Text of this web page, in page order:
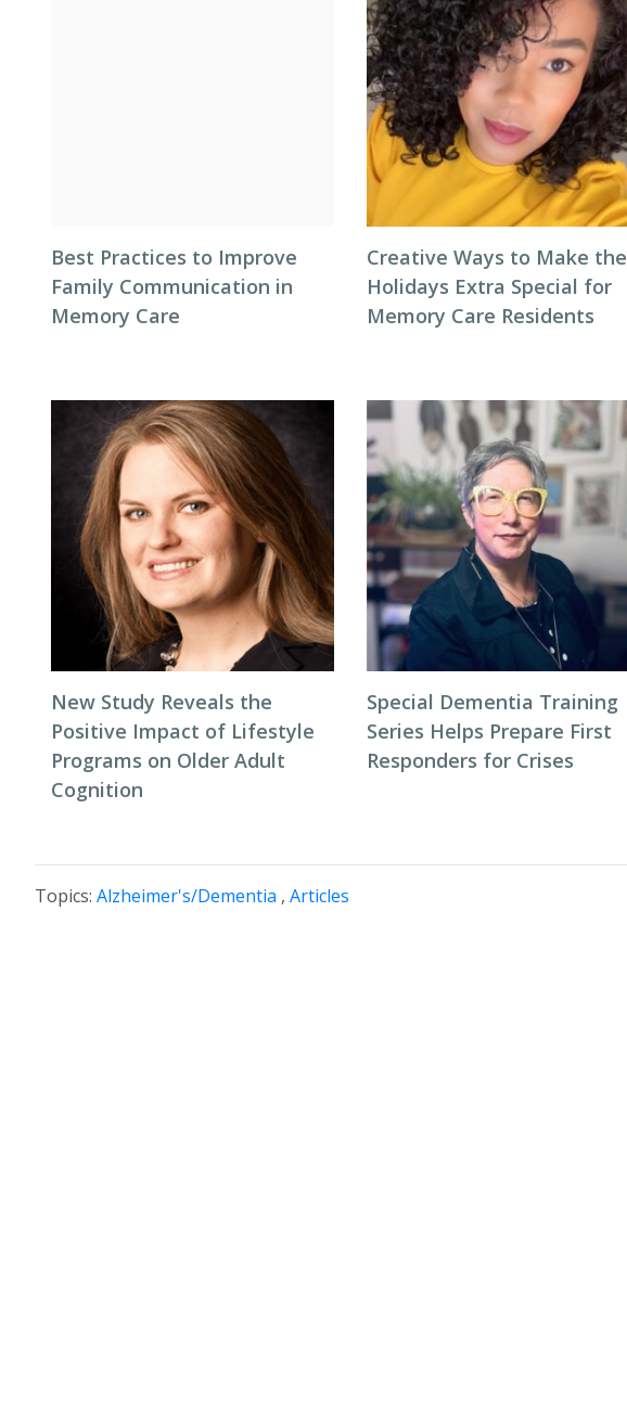
Best Practices to Improve
Family Communication in
Memory Care
Creative Ways to Make the
Holidays Extra Special for
Memory Care Residents
New Study Reveals the
Positive Impact of Lifestyle
Programs on Older Adult
Cognition
Special Dementia Training
Series Helps Prepare First
Responders for Crises
Topics: Alzheimer's/Dementia , Articles